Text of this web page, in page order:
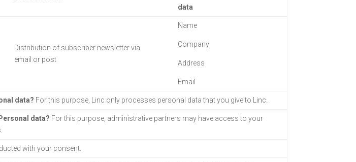
data
Distribution of subscriber newsletter via
email or post
Name
Company
Address
Email
data? For this purpose, Linc only processes personal data that you give to Linc.
data? For this purpose, administrative partners may have access to your
with your consent.